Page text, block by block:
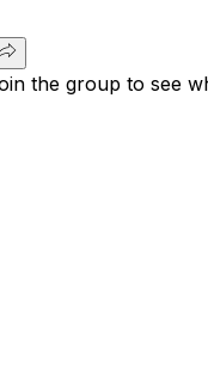
the group to see